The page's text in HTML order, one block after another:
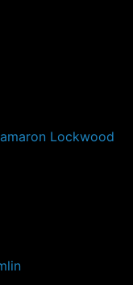
Lockwood